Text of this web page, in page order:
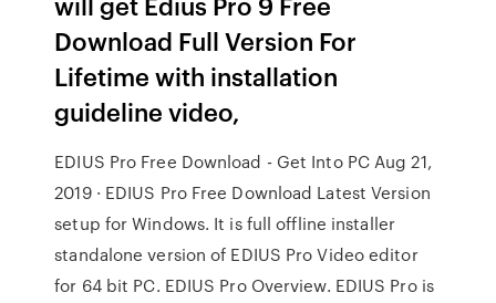
Download Full Version For
Lifetime with installation
guideline video,
EDIUS Pro Free Download - Get Into PC Aug 21,
2019 · EDIUS Pro Free Download Latest Version
setup for Windows. It is full offline installer
standalone version of EDIUS Pro Video editor
for 64 bit PC. EDIUS Pro Overview. EDIUS Pro is